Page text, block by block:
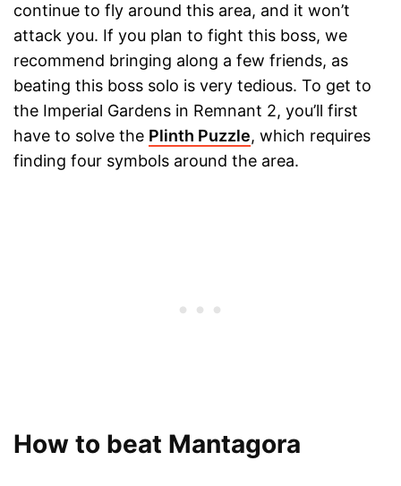
continue to fly around this area, and it won’t
attack you. If you plan to fight this boss, we
recommend bringing along a few friends, as
beating this boss solo is very tedious. To get to
the Imperial Gardens in Remnant 2, you’ll first
have to solve the Plinth Puzzle, which requires
finding four symbols around the area.
How to beat Mantagora